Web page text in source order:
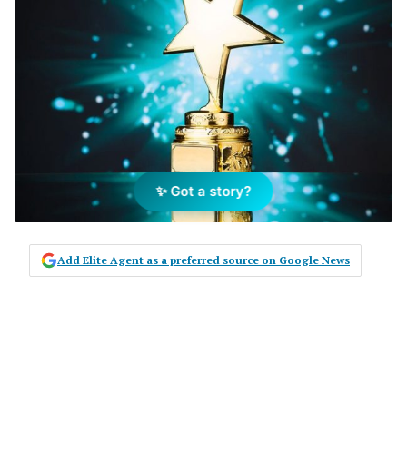
Add Elite Agent as a preferred source on Google News
✨ Got a story?